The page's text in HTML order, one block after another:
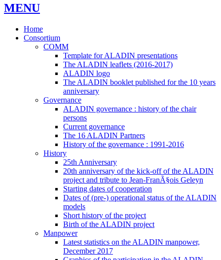
MENU
Home
Consortium
COMM
Template for ALADIN presentations
The ALADIN leaflets (2016-2017)
ALADIN logo
The ALADIN booklet published for the 10 years
anniversary
Governance
ALADIN governance : history of the chair
persons
Current governance
The 16 ALADIN Partners
History of the governance : 1991-2016
History
25th Anniversary
20th anniversary of the kick-off of the ALADIN
project and tribute to Jean-FranÃ§ois Geleyn
Starting dates of cooperation
Dates of (pre-) operational status of the ALADIN
models
Short history of the project
Birth of the ALADIN project
Manpower
Latest statistics on the ALADIN manpower,
December 2017